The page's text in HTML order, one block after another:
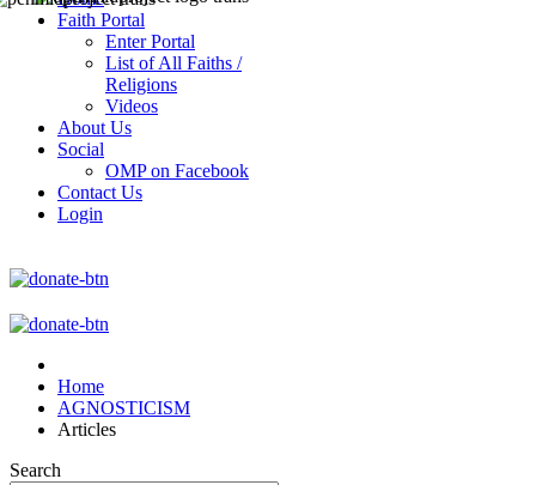
Faith Portal
Enter Portal
List of All Faiths /
Religions
Videos
About Us
Social
OMP on Facebook
Contact Us
Login
Home
AGNOSTICISM
Articles
Search